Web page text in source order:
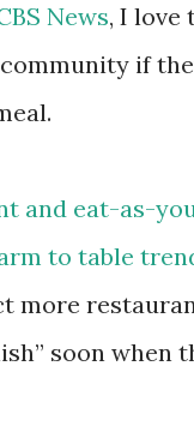
News, I love
if
and eat-as-
to table
more
soon when